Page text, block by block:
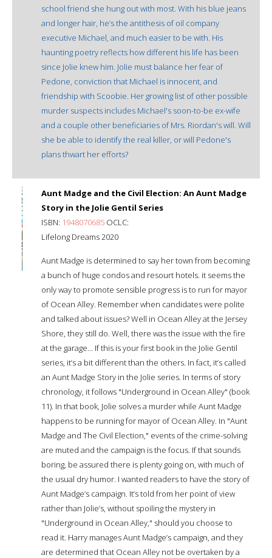
school friend she hung out with most. With his blue jeans
and longer hair, he’s the antithesis of oil company
executive Michael, and much easier to be with. His
haunting poetry reflects how different his life has been
since Jolie knew him. Jolie must balance her fear of
Pedone, conviction that Michael is innocent, and
friendship with Scoobie. Her growing list of other possible
murder suspects includes Michael's soon-to-be ex-wife
and a couple other beneficiaries of Mrs. Riordan's will. Will
she be able to identify the real killer, or will Pedone's
plans thwart her efforts?
Aunt Madge and the Civil Election: An Aunt Madge
Story in the Jolie Gentil Series
ISBN: 1948070685 OCLC:
Lifelong Dreams 2020
Aunt Madge is determined to say her town from becoming
a bunch of huge condos and resourt hotels. it seems the
only way to promote sensible progress is to run for mayor
of Ocean Alley. Remember when candidates were polite
and talked about issues? Well in Ocean Alley at the Jersey
Shore, they still do. Well, there was the issue with the fire
at the garage... If this is your first book in the Jolie Gentil
series, it’s a bit different than the others. In fact, it’s called
an Aunt Madge Story in the Jolie series. In terms of story
chronology, it follows "Underground in Ocean Alley" (book
11). In that book, Jolie solves a murder while Aunt Madge
happens to be running for mayor of Ocean Alley. In "Aunt
Madge and The Civil Election," events of the crime-solving
are muted and the campaign is the focus. If that sounds
boring, be assured there is plenty going on, with much of
the usual dry humor. I wanted readers to have the story of
Aunt Madge’s campaign. It’s told from her point of view
rather than Jolie’s, without spoiling the mystery in
"Underground in Ocean Alley," should you choose to
read it. Harry manages Aunt Madge’s campaign, and they
are determined that Ocean Alley not be overtaken by a